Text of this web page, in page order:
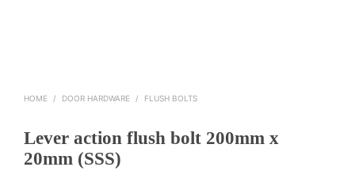
HOME / DOOR HARDWARE / FLUSH BOLTS
Lever action flush bolt 200mm x
20mm (SSS)